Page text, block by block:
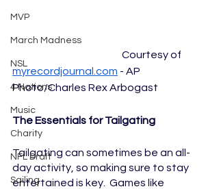
MVP
March Madness
NSL
4 Nations
Music
Charity
NFL Draft
Sailing
				Courtesy of
myrecordjournal.com - AP
Photo/Charles Rex Arbogast
The Essentials for Tailgating
Tailgating can sometimes be an all-
day activity, so making sure to stay
entertained is key.  Games like